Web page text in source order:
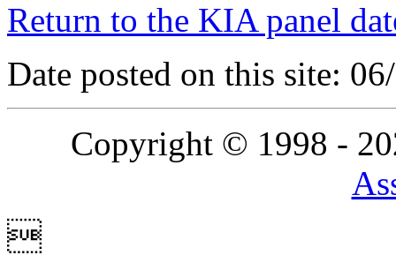
Return to the KIA panel
Date posted on this site:
Copyright © 1998 -
